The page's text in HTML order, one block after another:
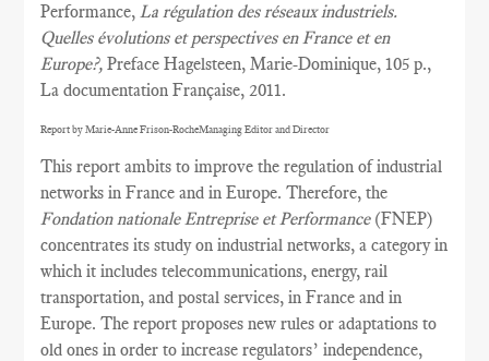
Performance,La régulation des réseaux industriels.
Quelles évolutions et perspectives en France et en
Europe?,Preface Hagelsteen, Marie-Dominique, 105 p.,
La documentation Française, 2011.
Report by Marie-Anne Frison-RocheManaging Editor and Director
This report ambits to improve the regulation of industrial
networks in France and in Europe. Therefore, the
Fondation nationale Entreprise et Performance (FNEP)
concentrates its study on industrial networks, a category in
which it includes telecommunications, energy, rail
transportation, and postal services, in France and in
Europe. The report proposes new rules or adaptations to
old ones in order to increase regulators’ independence,